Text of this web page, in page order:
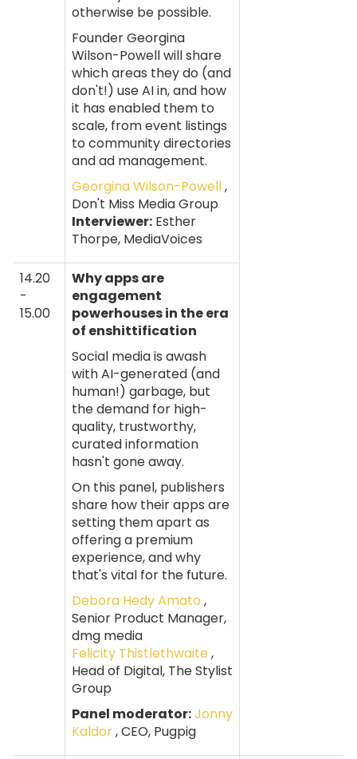
otherwise be possible.
Founder Georgina
Wilson-Powell will share
which areas they do (and
don't!) use AI in, and how
it has enabled them to
scale, from event listings
to community directories
and ad management.
Georgina Wilson-Powell,
Don't Miss Media Group
Interviewer: Esther
Thorpe, MediaVoices
14.20
-
15.00
Why apps are
engagement
powerhouses in the era
of enshittification
Social media is awash
with AI-generated (and
human!) garbage, but
the demand for high-
quality, trustworthy,
curated information
hasn't gone away.
On this panel, publishers
share how their apps are
setting them apart as
offering a premium
experience, and why
that's vital for the future.
Debora Hedy Amato ,
Senior Product Manager,
dmg media
Felicity Thistlethwaite,
Head of Digital, The Stylist
Group
Panel moderator:Jonny
Kaldor, CEO, Pugpig